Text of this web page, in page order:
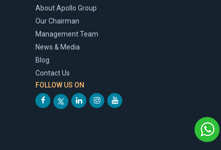
About Apollo Group
Our Chairman
Management Team
News & Media
Blog
Contact Us
FOLLOW US ON